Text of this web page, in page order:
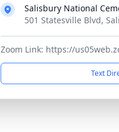
Salisbury National
501 Statesville Blvd,
Zoom Link: https://
Text